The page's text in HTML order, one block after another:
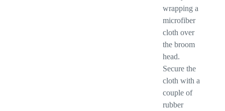
wrapping a
microfiber
cloth over
the broom
head.
Secure the
cloth with a
couple of
rubber